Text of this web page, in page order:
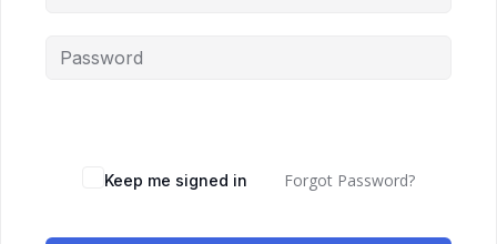
Keep me signed in Forgot Password?